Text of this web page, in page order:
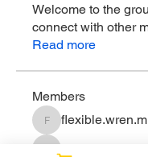
Welcome to the
connect with other
Read more
Members
flexible.wren.mnzj